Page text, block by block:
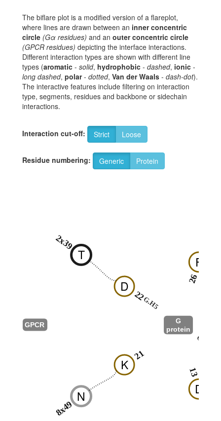
The biflare plot is a modified version of a flareplot,
where lines are drawn between an inner concentric
circle (Gα residues) and an outer concentric circle
(GPCR residues) depicting the interface interactions.
Different interaction types are shown with different line
types (aromatic - solid, hydrophobic - dashed, ionic -
long dashed, polar- dotted, Van der Waals - dash-dot).
The interactive features include filtering on interaction
type, segments, residues and backbone or sidechain
interactions.
Interaction cut-off: Strict Loose
Residue numbering: Generic Protein
G.S6
D
13
K
21
D
22
F
26
G.H5
G
protein
N
8x49
T
2x39
GPCR